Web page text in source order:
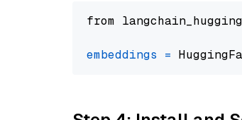
from
embeddings =